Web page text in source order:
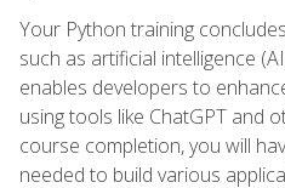
Your Python training
such as artificial intelligence
enables developers to
using tools like ChatGPT and
course completion, you will
needed to build various